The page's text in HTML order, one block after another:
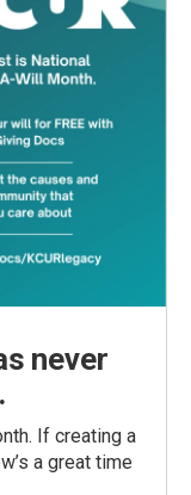
never
If creating a
a great time